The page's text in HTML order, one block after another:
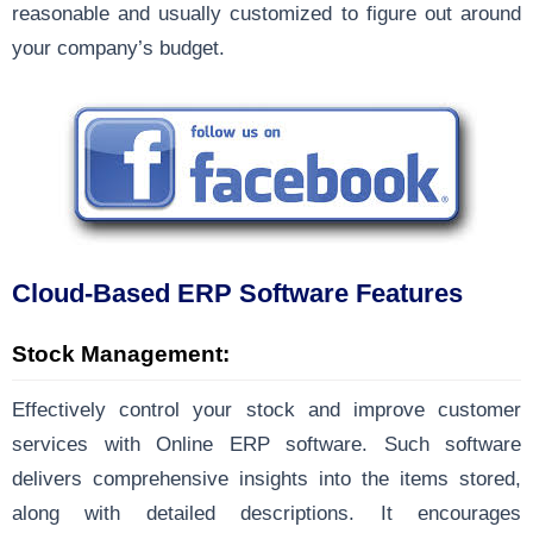
reasonable and usually customized to figure out around
your company’s budget.
Cloud-Based ERP Software Features
Stock Management:
Effectively control your stock and improve customer
services with Online ERP software. Such software
delivers comprehensive insights into the items stored,
along with detailed descriptions. It encourages